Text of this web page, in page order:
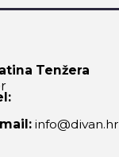
Tenžera
mail: info@divan.hr